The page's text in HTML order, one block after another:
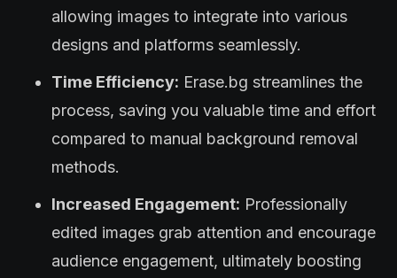
allowing images to integrate into various
designs and platforms seamlessly.
Time Efficiency: Erase.bg streamlines the
process, saving you valuable time and effort
compared to manual background removal
methods.
Increased Engagement: Professionally
edited images grab attention and encourage
audience engagement, ultimately boosting